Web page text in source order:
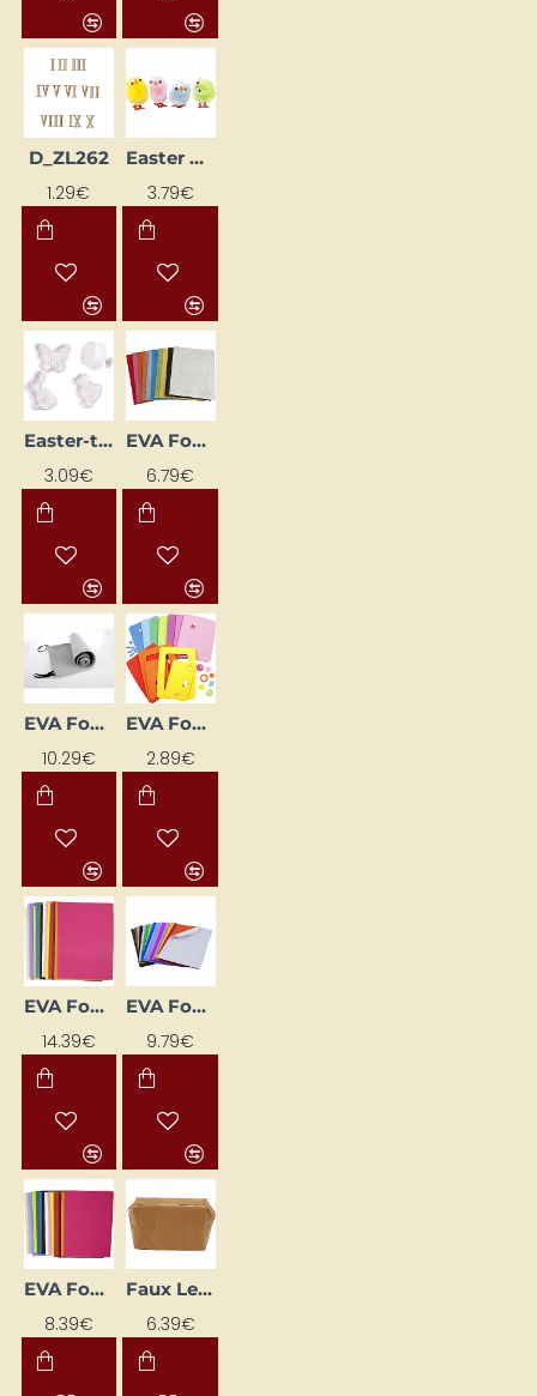
D_ZL262
1.29€
Easter Decoration "Colorful Chicks"
3.79€
Easter-themed Cookie Cutters (4 pcs)
3.09€
EVA Foam Glitter Sheets (A4, 10 pcs)
6.79€
EVA Foam Mat (180 x 50 cm)
10.29€
EVA Foam Photo Frame 10 pcs
2.89€
EVA Foam Sheets (A3, 30 pcs)
14.39€
EVA Foam Sheets (A4, 30 pcs)
9.79€
EVA Foam Sheets (A4, 30 pcs.)
8.39€
Faux Leather Bag 16.5 x 6.5 x 10 cm
6.39€